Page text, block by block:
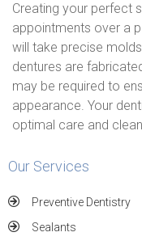
Creating your perfect
appointments over a
will take precise
dentures are
may be required to
appearance. Your
optimal care and
Our Services
Preventive Dentistry
Sealants